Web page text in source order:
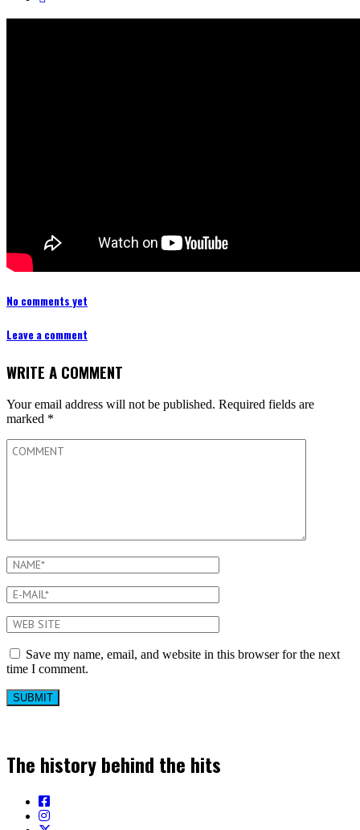
No comments yet
Leave a comment
WRITE A COMMENT
Your email address will not be published. Required fields are
marked *
Save my name, email, and website in this browser for the next
time I comment.
The history behind the hits